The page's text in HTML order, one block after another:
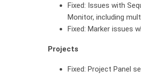
Fixed: Issues with
Monitor, including
Fixed: Marker issues
Projects
Fixed: Project Panel